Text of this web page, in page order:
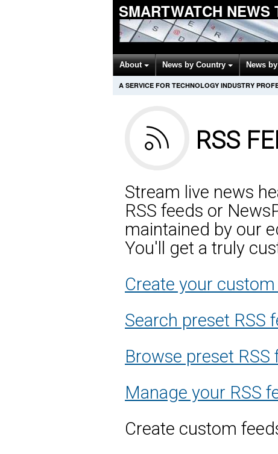
SMARTWATCH NEWS
About News by Country News
A SERVICE FOR TECHNOLOGY INDUSTRY
RSS
Stream live news
RSS feeds or
maintained by our
You'll get a truly
Create your custom
Search preset RSS
Browse preset
Manage your RSS
Create custom